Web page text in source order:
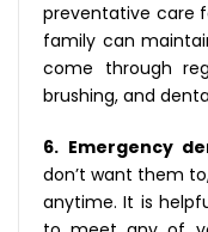
preventative care
family can
come through
brushing, and
6. Emergency
don’t want them
anytime. It is